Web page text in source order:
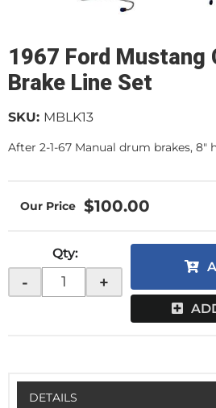
1967 Ford Mustang
Brake Line Set
SKU: MBLK13
After 2-1-67 Manual drum brakes, 8"
$100.00
Qty:
- +
DETAILS